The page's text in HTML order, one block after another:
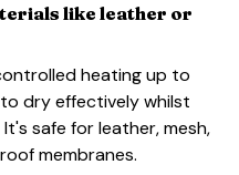
like leather or
heating up to
dry effectively whilst
safe for leather, mesh,
membranes.